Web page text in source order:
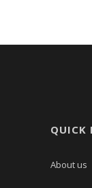
QUICK
About us